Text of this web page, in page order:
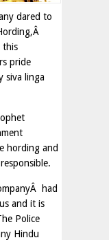
dared to
this
pride
siva linga
hording and
had
and it is
Police
Hindu